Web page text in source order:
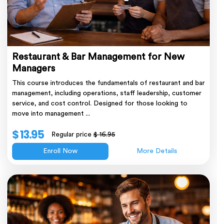
Restaurant & Bar Management for New
Managers
This course introduces the fundamentals of restaurant and bar
management, including operations, staff leadership, customer
service, and cost control. Designed for those looking to
move into management ...
$ 13.95 Regular price$ 16.95
Enroll Now More Details